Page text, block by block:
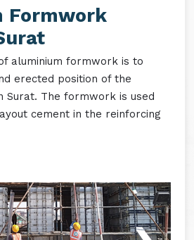
Formwork
aluminium formwork is to
erected position of the
Surat. The formwork is used
cement in the reinforcing